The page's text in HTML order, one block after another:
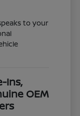
to your
Ins,
OEM